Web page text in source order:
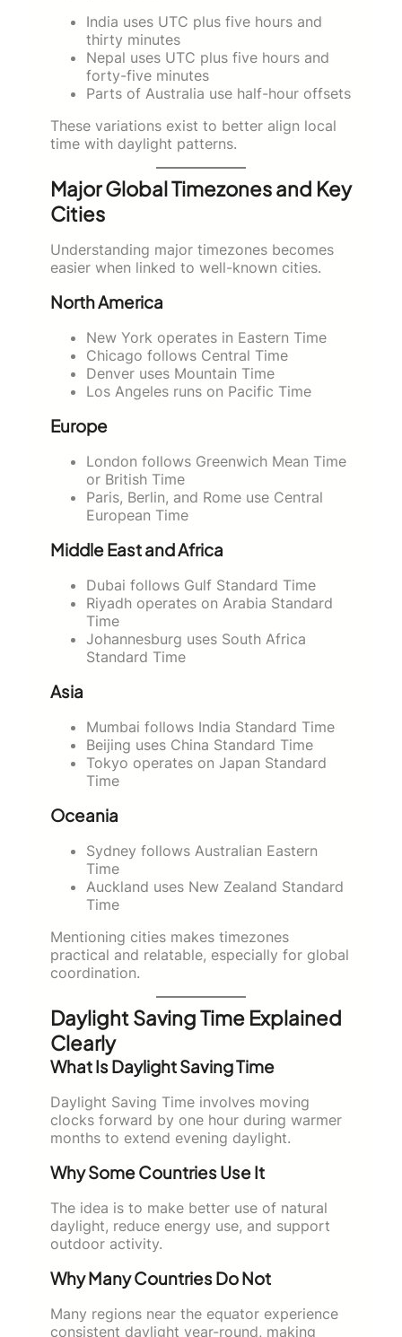
India uses UTC plus five hours and
thirty minutes
Nepal uses UTC plus five hours and
forty-five minutes
Parts of Australia use half-hour offsets
These variations exist to better align local
time with daylight patterns.
Major Global Timezones and Key
Cities
Understanding major timezones becomes
easier when linked to well-known cities.
North America
New York operates in Eastern Time
Chicago follows Central Time
Denver uses Mountain Time
Los Angeles runs on Pacific Time
Europe
London follows Greenwich Mean Time
or British Time
Paris, Berlin, and Rome use Central
European Time
Middle East and Africa
Dubai follows Gulf Standard Time
Riyadh operates on Arabia Standard
Time
Johannesburg uses South Africa
Standard Time
Asia
Mumbai follows India Standard Time
Beijing uses China Standard Time
Tokyo operates on Japan Standard
Time
Oceania
Sydney follows Australian Eastern
Time
Auckland uses New Zealand Standard
Time
Mentioning cities makes timezones
practical and relatable, especially for global
coordination.
Daylight Saving Time Explained
Clearly
What Is Daylight Saving Time
Daylight Saving Time involves moving
clocks forward by one hour during warmer
months to extend evening daylight.
Why Some Countries Use It
The idea is to make better use of natural
daylight, reduce energy use, and support
outdoor activity.
Why Many Countries Do Not
Many regions near the equator experience
consistent daylight year-round, making